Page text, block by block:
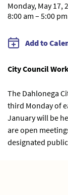
Monday, May 17,
8:00 am – 5:00 pm
Add to
City Council
The Dahlonega
third Monday of
January will be
are open
designated